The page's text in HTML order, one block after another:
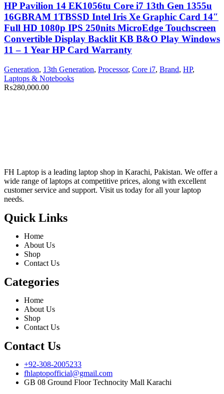
HP Pavilion 14 EK1056tu Core i7 13th Gen 1355u
16GBRAM 1TBSSD Intel Iris Xe Graphic Card 14″
Full HD 1080p IPS 250nits MicroEdge Touchscreen
Convertible Display Backlit KB B&O Play Windows
11 – 1 Year HP Card Warranty
Generation, 13th Generation, Processor, Core i7, Brand, HP,
Laptops & Notebooks
₨280,000.00
FH Laptop is a leading laptop shop in Karachi, Pakistan. We offer a
wide range of laptops at competitive prices, along with excellent
customer service and support. Visit us today for all your laptop
needs.
Quick Links
Home
About Us
Shop
Contact Us
Categories
Home
About Us
Shop
Contact Us
Contact Us
+92-308-2005233
fhlaptopofficial@gmail.com
GB 08 Ground Floor Technocity Mall Karachi